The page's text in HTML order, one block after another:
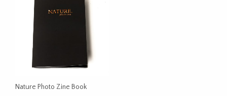
Nature Photo Zine Book